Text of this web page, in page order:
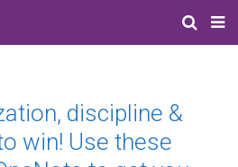
discipline &
win! Use these